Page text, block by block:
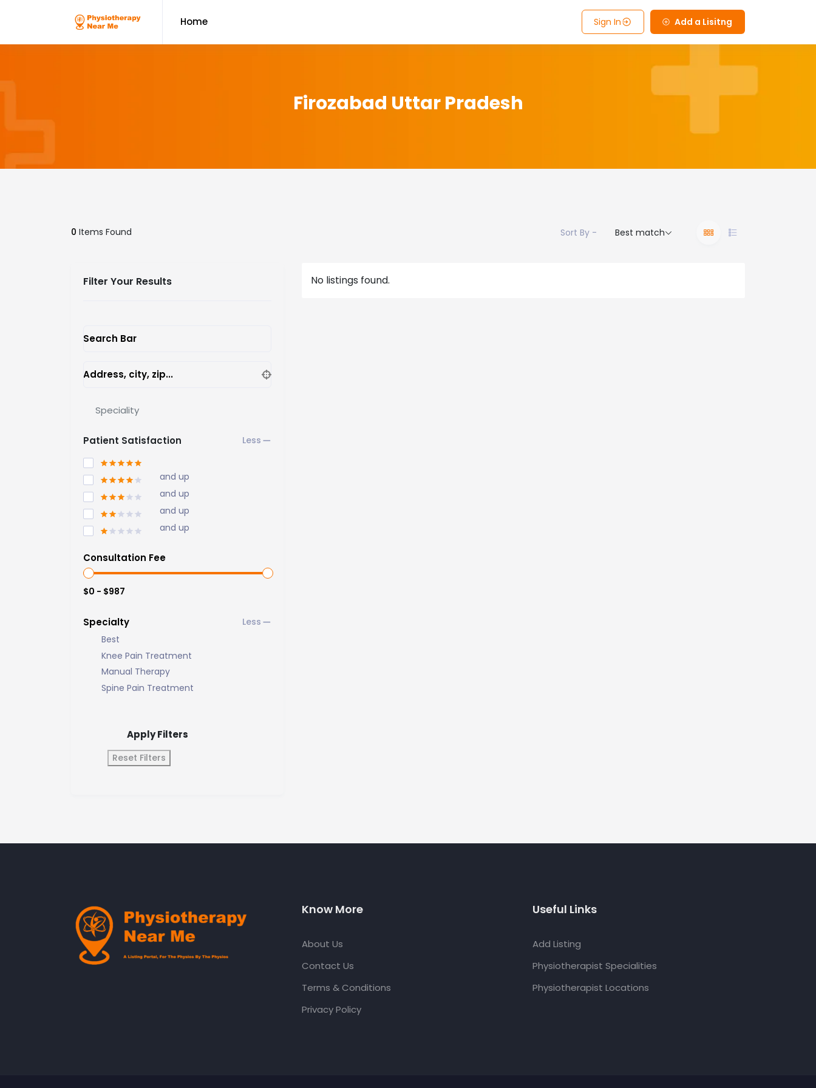
Home Sign In Add a Lisitng
Firozabad Uttar Pradesh
0 Items Found Sort By - Best match
Filter Your Results
Search Bar
Address, city, zip...
Speciality
Patient Satisfaction
and up
and up
and up
and up
Consultation Fee
$0 - $987
Specialty
Best
Knee Pain Treatment
Manual Therapy
Spine Pain Treatment
Apply Filters
Reset Filters
No listings found.
Know More
About Us
Contact Us
Terms & Conditions
Privacy Policy
Useful Links
Add Listing
Physiotherapist Specialities
Physiotherapist Locations